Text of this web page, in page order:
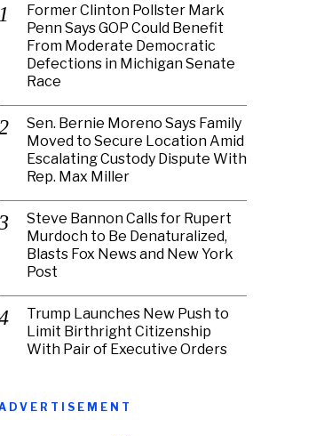
Former Clinton Pollster Mark
Penn Says GOP Could Benefit
From Moderate Democratic
Defections in Michigan Senate
Race
Sen. Bernie Moreno Says Family
Moved to Secure Location Amid
Escalating Custody Dispute With
Rep. Max Miller
Steve Bannon Calls for Rupert
Murdoch to Be Denaturalized,
Blasts Fox News and New York
Post
Trump Launches New Push to
Limit Birthright Citizenship
With Pair of Executive Orders